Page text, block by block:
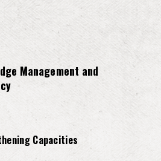
Management and
Capacities